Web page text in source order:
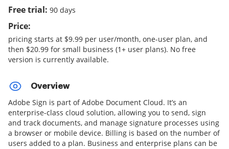
Free trial: 90 days
Price:
pricing starts at $9.99 per user/month, one-user plan, and
then $20.99 for small business (1+ user plans). No free
version is currently available.
Overview
Adobe Sign is part of Adobe Document Cloud. It’s an
enterprise-class cloud solution, allowing you to send, sign
and track documents, and manage signature processes using
a browser or mobile device. Billing is based on the number of
users added to a plan. Business and enterprise plans can be